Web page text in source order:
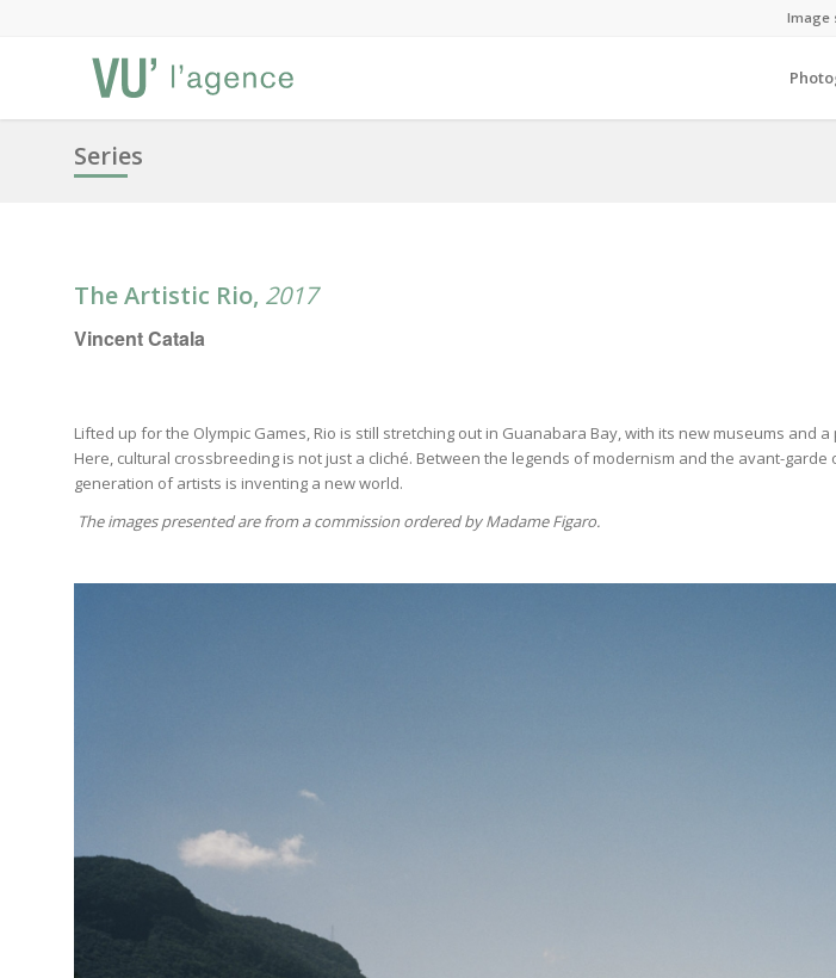
Image
Series
The Artistic Rio, 2017
Vincent Catala
Lifted up for the Olympic Games, Rio is still stretching out in Guanabara Bay, with its new museums and
Here, cultural crossbreeding is not just a cliché. Between the legends of modernism and the avant-garde
generation of artists is inventing a new world.
The images presented are from a commission ordered by Madame Figaro.